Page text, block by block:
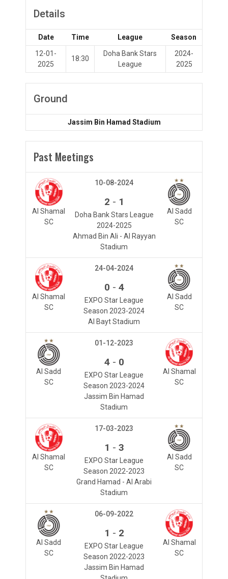
Details
Date Time League
Season
12-01-
2025
18:30
Doha Bank Stars
League
2024-
2025
Ground
Jassim Bin Hamad Stadium
Past Meetings
Al Shamal
SC
Al Sadd
SC
10-08-2024
2 - 1
Doha Bank Stars League
2024-2025
Ahmad Bin Ali - Al Rayyan
Stadium
Al Shamal
SC
Al Sadd
SC
24-04-2024
0 - 4
EXPO Star League
Season 2023-2024
Al Bayt Stadium
Al Sadd
SC
Al Shamal
SC
01-12-2023
4- 0
EXPO Star League
Season 2023-2024
Jassim Bin Hamad
Stadium
Al Shamal
SC
Al Sadd
SC
17-03-2023
1 - 3
EXPO Star League
Season 2022-2023
Grand Hamad - Al Arabi
Stadium
Al Sadd
SC
Al Shamal
SC
06-09-2022
1 - 2
EXPO Star League
Season 2022-2023
Jassim Bin Hamad